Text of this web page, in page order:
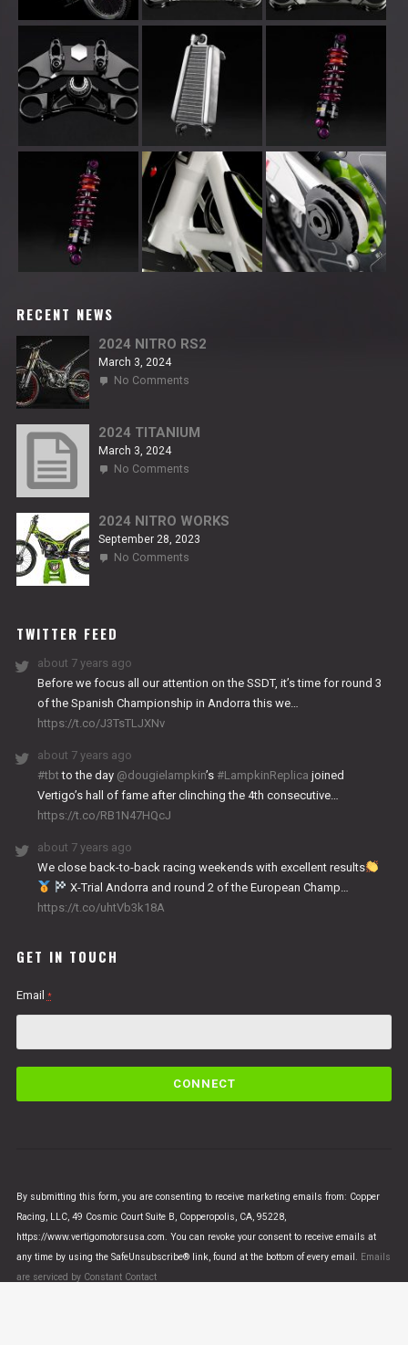
RECENT NEWS
2024 NITRO RS2
March 3, 2024
No Commentson
RS2
2024 TITANIUM
March 3, 2024
No Commentson
2024 NITRO WORKS
September 28, 2023
No Commentson
TWITTER FEED
about 7 years ago
Before we focus all our attention on the SSDT, it’s time for round 3
of the Spanish Championship in Andorra this we…
https://t.co/J3TsTLJXNv
about 7 years ago
#tbt to the day @dougielampkin’s #LampkinReplica joined
Vertigo’s hall of fame after clinching the 4th consecutive…
https://t.co/RB1N47HQcJ
about 7 years ago
We close back-to-back racing weekends with excellent results
X-Trial Andorra and round 2 of the European Champ…
https://t.co/uhtVb3k18A
GET IN TOUCH
Email *
C
By submitting this form, you are consenting to receive marketing emails from: Copper
Racing, LLC, 49 Cosmic Court Suite B, Copperopolis, CA, 95228,
https://www.vertigomotorsusa.com. You can revoke your consent to receive emails at
any time by using the SafeUnsubscribe® link, found at the bottom of every email. Emails
are serviced by Constant Contact